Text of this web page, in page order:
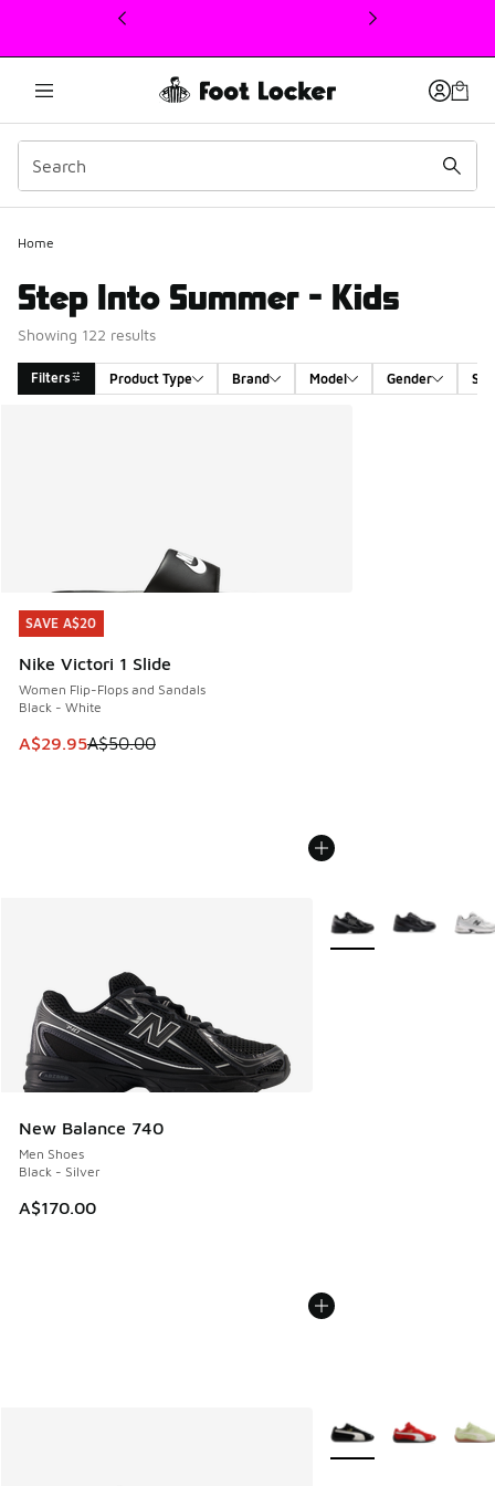
This link will open in a new window
Home
Step Into Summer - Kids
Showing 122 results
Filters Product Type Brand Model Gender
SAVE A$20
Nike Victori 1 Slide
Women Flip-Flops and Sandals
Black - White
This item is on sale. Price dropped from A$50.00 to
A$29.95A$50.00
SAVE A$20
New Balance 740
Men Shoes
Black - Silver
A$170.00
More Colors Available
More Colors Available